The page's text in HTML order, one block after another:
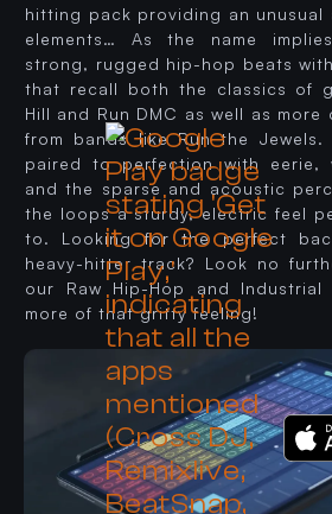
hitting pack providing an unusual
elements… As the name
strong, rugged hip-hop beats
that recall both the classics of
Hill and Run DMC as well as
from bands like Run the Jewels.
paired to perfection with eerie,
and the sparse and acoustic
the loops a sturdy, electric feel
to. Looking for the perfect
heavy-hitter track? Look no
our Raw Hip-Hop and
more of that gritty feeling!